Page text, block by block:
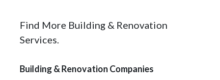
Find More Building & Renovation
Services.
Building & Renovation Companies